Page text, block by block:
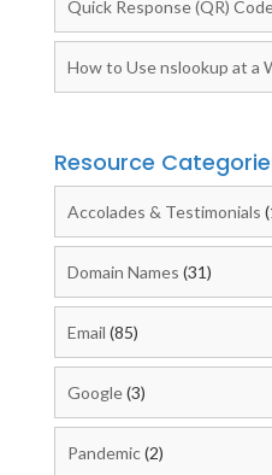
Quick Response (QR)
How to Use nslookup at a
Resource
Accolades & Testimonials
Domain Names (31)
Email (85)
Google(3)
Pandemic(2)